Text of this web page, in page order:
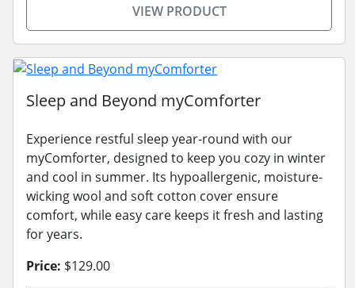
VIEW PRODUCT
Sleep and Beyond myComforter
Experience restful sleep year-round with our
myComforter, designed to keep you cozy in winter
and cool in summer. Its hypoallergenic, moisture-
wicking wool and soft cotton cover ensure
comfort, while easy care keeps it fresh and lasting
for years.
Price: $129.00